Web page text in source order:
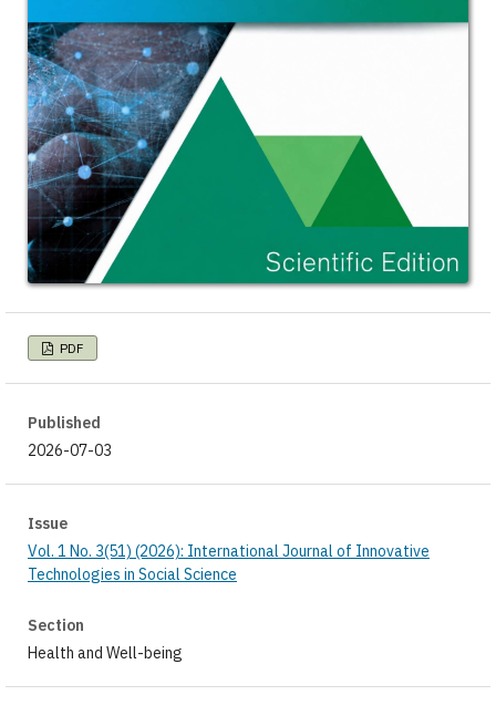
PDF
Published
2026-07-03
Issue
Vol. 1 No. 3(51) (2026): International Journal of Innovative
Technologies in Social Science
Section
Health and Well-being